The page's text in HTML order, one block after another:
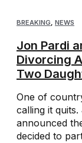
BREAKING, NEWS
Jon Pardi
Divorcing
Two
One of
calling it
announced
decided to